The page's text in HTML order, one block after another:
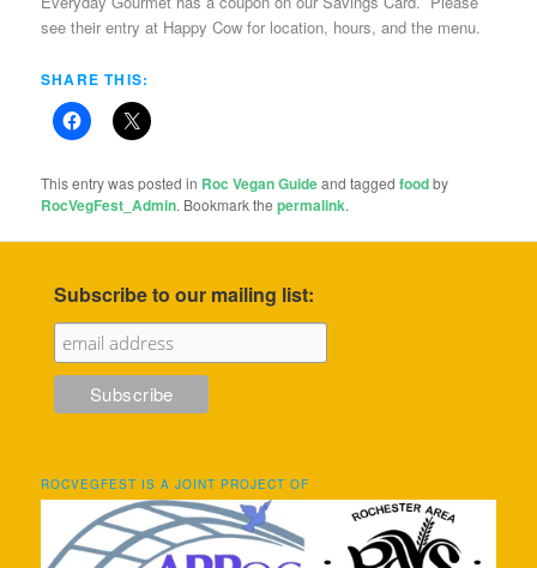
see their entry at Happy Cow for location, hours, and the menu.
SHARE THIS:
This entry was posted in Roc Vegan Guideand taggedfoodby
RocVegFest_Admin. Bookmark thepermalink.
Subscribe to our mailing list:
ROCVEGFEST IS A JOINT PROJECT OF